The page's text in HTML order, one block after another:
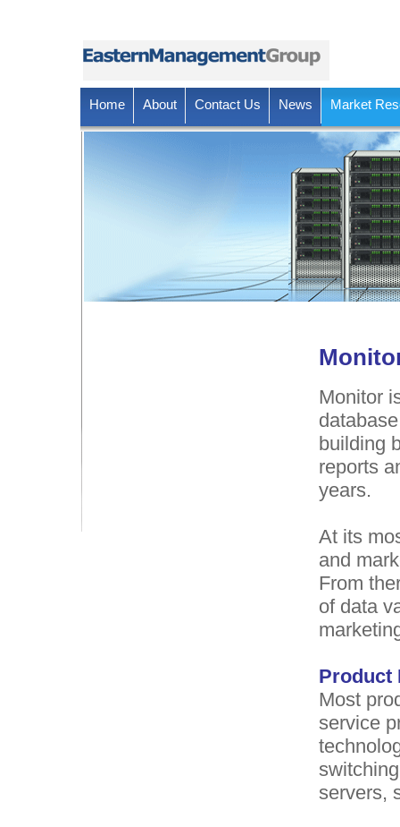
Home About Contact Us News Market
Monitor
building
reports
years.
At its
and
From
of data
Product
Most
service
servers,